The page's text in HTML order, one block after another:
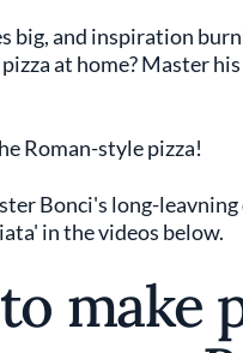
big, and inspiration
at home? Master
Roman-style pizza!
Bonci's long-
in the videos below.
make